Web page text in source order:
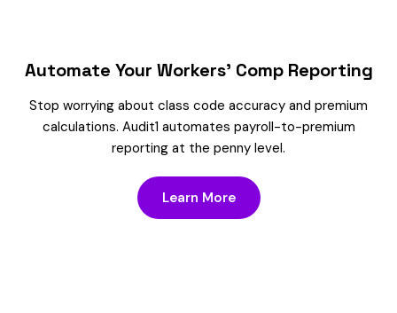
Automate Your Workers’ Comp Reporting
Stop worrying about class code accuracy and premium
calculations. Audit1 automates payroll-to-premium
reporting at the penny level.
Learn More